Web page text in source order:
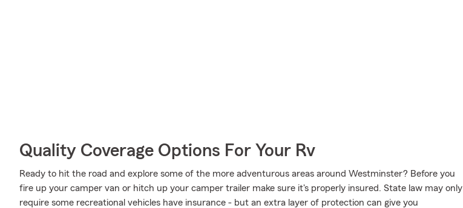
Quality Coverage Options For Your Rv
Ready to hit the road and explore some of the more adventurous areas around Westminster? Before you
fire up your camper van or hitch up your camper trailer make sure it's properly insured. State law may only
require some recreational vehicles have insurance - but an extra layer of protection can give you